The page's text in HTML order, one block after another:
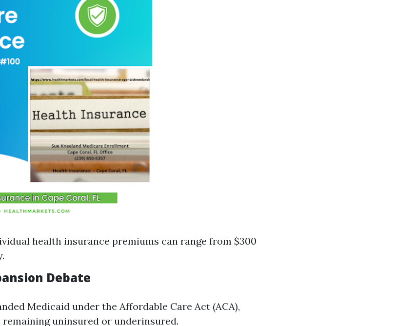
health insurance premiums can range from $300
Debate
Medicaid under the Affordable Care Act (ACA),
uninsured or underinsured.